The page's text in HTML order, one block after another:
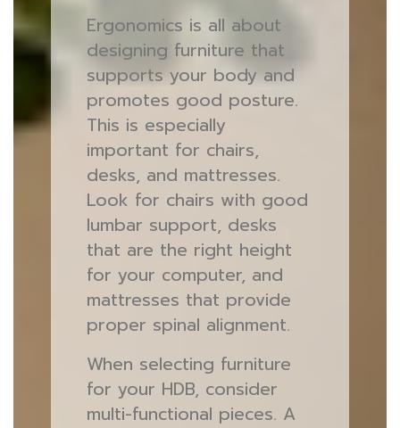
Ergonomics is all about
designing furniture that
supports your body and
promotes good posture.
This is especially
important for chairs,
desks, and mattresses.
Look for chairs with good
lumbar support, desks
that are the right height
for your computer, and
mattresses that provide
proper spinal alignment.
When selecting furniture
for your HDB, consider
multi-functional pieces. A